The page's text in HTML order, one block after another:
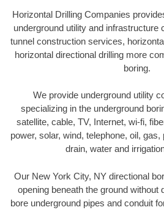
Horizontal Drilling Companies
underground utility and
tunnel construction services,
horizontal directional drilling more
boring.
We provide underground utility
specializing in the underground
satellite, cable, TV, Internet, wi-fi,
power, solar, wind, telephone, oil,
drain, water and
Our New York City, NY directional
opening beneath the ground without
bore underground pipes and conduit